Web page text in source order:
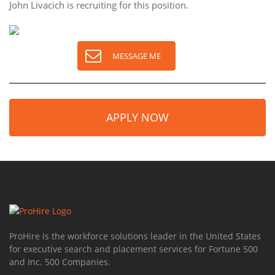
John Livacich is recruiting for this position.
MESSAGE ME
APPLY NOW
ProHire is the workforce solutions leader in the United States
for executive search and placement services for Fortune 500
and Inc. 500 Companies.